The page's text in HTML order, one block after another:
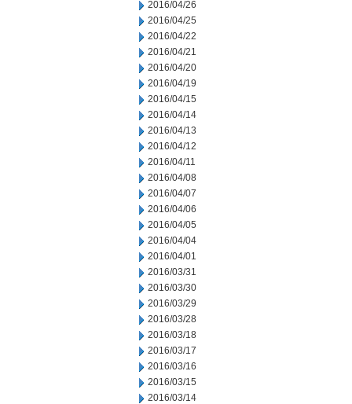
2016/04/26
2016/04/25
2016/04/22
2016/04/21
2016/04/20
2016/04/19
2016/04/15
2016/04/14
2016/04/13
2016/04/12
2016/04/11
2016/04/08
2016/04/07
2016/04/06
2016/04/05
2016/04/04
2016/04/01
2016/03/31
2016/03/30
2016/03/29
2016/03/28
2016/03/18
2016/03/17
2016/03/16
2016/03/15
2016/03/14